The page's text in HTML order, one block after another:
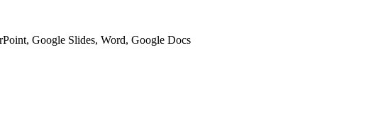
Google Slides, Word, Google Docs